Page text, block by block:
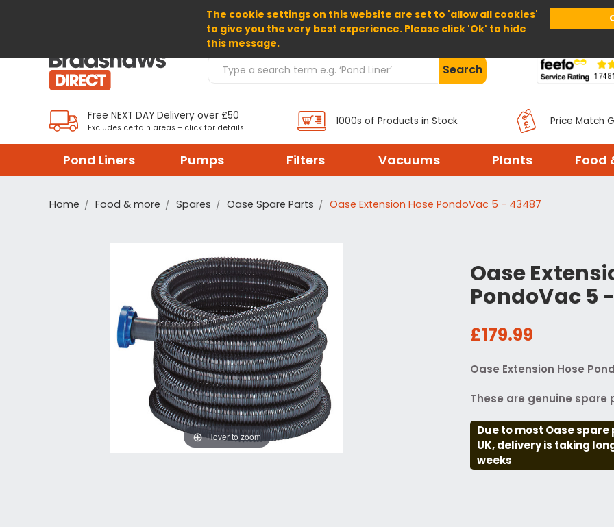
The cookie settings on this website are set to 'allow all cookies'
to give you the very best experience. Please click 'Ok' to hide
this message.
Home About Us Help
Search Products Search
Free NEXT DAY Delivery over £50
Excludes certain areas – click for details
1000s of Products in Stock Price Match
Pond Liners Pumps Filters Vacuums Plants Food
Home Food & more Spares Oase Spare Parts Oase Extension Hose PondoVac 5 - 43487
Oase
PondoVac 5
£179.99
Oase Extension Hose
These are genuine
Due to most Oase
UK, delivery is taking
weeks
Hover to zoom